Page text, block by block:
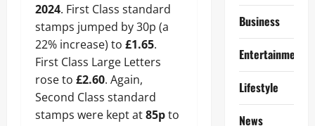
2024. First Class standard
stamps jumped by 30p (a
22% increase) to £1.65.
First Class Large Letters
rose to £2.60. Again,
Second Class standard
stamps were kept at85pto
Business
Entertainment
Lifestyle
News